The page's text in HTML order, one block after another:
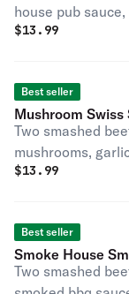
house pub
$13.99
Best seller
Mushroom Swiss
Two smashed
mushrooms,
$13.99
Best seller
Smoke House
Two smashed